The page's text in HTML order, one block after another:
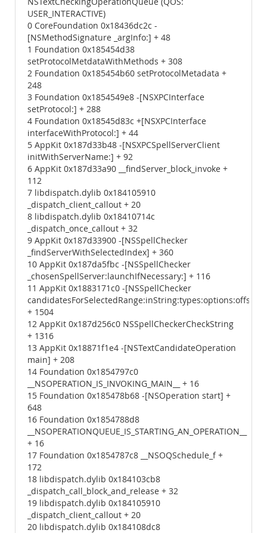
USER_INTERACTIVE)
0 CoreFoundation 0x18436dc2c -
[NSMethodSignature _argInfo:] + 48
1 Foundation 0x185454d38
setProtocolMetdataWithMethods + 308
2 Foundation 0x185454b60 setProtocolMetadata +
248
3 Foundation 0x1854549e8 -[NSXPCInterface
setProtocol:] + 288
4 Foundation 0x18545d83c +[NSXPCInterface
interfaceWithProtocol:] + 44
5 AppKit 0x187d33b48 -[NSXPCSpellServerClient
initWithServerName:] + 92
6 AppKit 0x187d33a90 __findServer_block_invoke +
112
7 libdispatch.dylib 0x184105910
_dispatch_client_callout + 20
8 libdispatch.dylib 0x18410714c
_dispatch_once_callout + 32
9 AppKit 0x187d33900 -[NSSpellChecker
_findServerWithSelectedIndex] + 360
10 AppKit 0x187da5fbc -[NSSpellChecker
_chosenSpellServer:launchIfNecessary:] + 116
11 AppKit 0x1883171c0 -[NSSpellChecker
+ 1504
12 AppKit 0x187d256c0 NSSpellCheckerCheckString
+ 1316
13 AppKit 0x18871f1e4 -[NSTextCandidateOperation
main] + 208
14 Foundation 0x1854797c0
__NSOPERATION_IS_INVOKING_MAIN__ + 16
15 Foundation 0x185478b68 -[NSOperation start] +
648
16 Foundation 0x1854788d8
__NSOPERATIONQUEUE_IS_STARTING_AN_OPERATION__
+ 16
17 Foundation 0x1854787c8 __NSOQSchedule_f +
172
18 libdispatch.dylib 0x184103cb8
_dispatch_call_block_and_release + 32
19 libdispatch.dylib 0x184105910
_dispatch_client_callout + 20
20 libdispatch.dylib 0x184108dc8